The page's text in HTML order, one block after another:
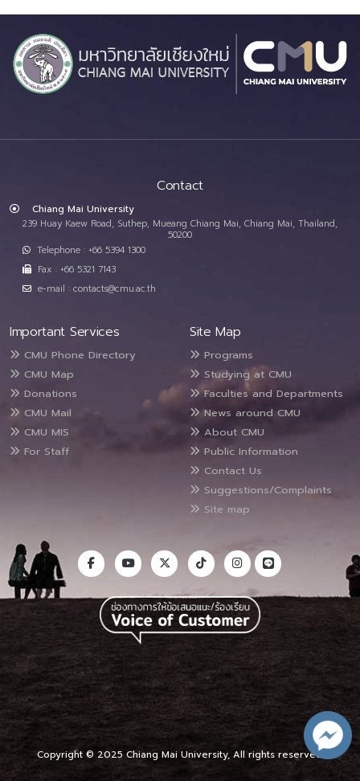
Contact
Chiang Mai University
239 Huay Kaew Road, Suthep, Mueang Chiang Mai, Chiang Mai, Thailand,
50200
Telephone : +66 5394 1300
Fax : +66 5321 7143
e-mail : contacts@cmu.ac.th
Important Services
CMU Phone Directory
CMU Map
Donations
CMU Mail
CMU MIS
For Staff
Site Map
Programs
Studying at CMU
Faculties and Departments
News around CMU
About CMU
Public Information
Contact Us
Suggestions/Complaints
Site map
Copyright © 2025 Chiang Mai University, All rights reserved.